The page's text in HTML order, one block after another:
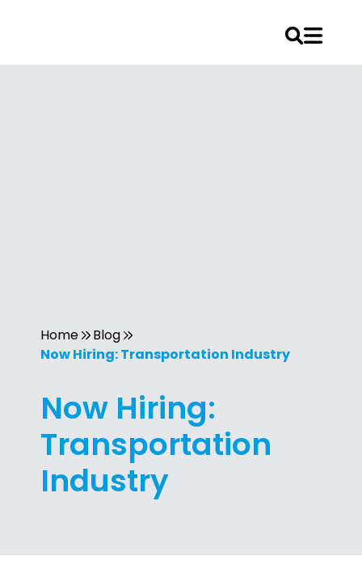
Home
Blog
Now Hiring: Transportation Industry
Now Hiring:
Transportation
Industry